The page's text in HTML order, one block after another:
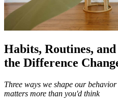
Habits, Routines,
the Difference
Three ways we shape our
matters more than you'd think